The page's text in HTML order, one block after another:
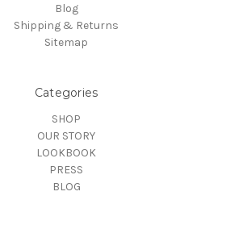
Blog
Shipping & Returns
Sitemap
Categories
SHOP
OUR STORY
LOOKBOOK
PRESS
BLOG